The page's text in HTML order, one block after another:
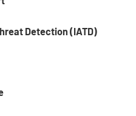
Detection (IATD)